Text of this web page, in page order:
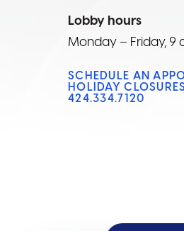
Lobby hours
Monday – Friday, 9
SCHEDULE AN
HOLIDAY
424.334.7120